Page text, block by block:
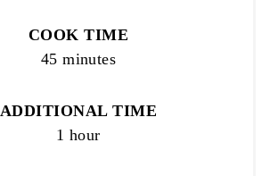
COOK TIME
45 minutes
ADDITIONAL TIME
1 hour